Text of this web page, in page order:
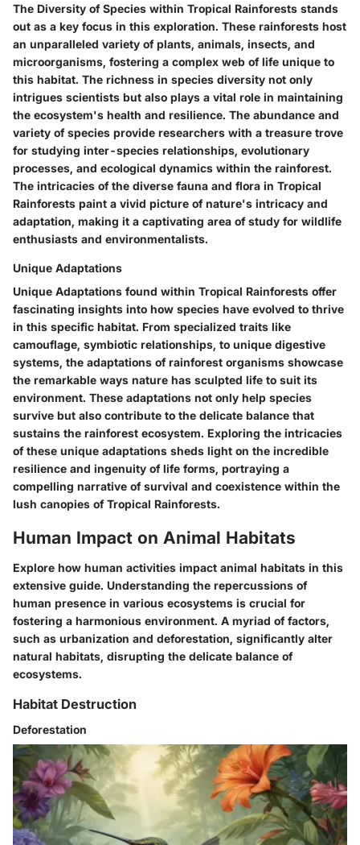
The Diversity of Species within Tropical Rainforests stands
out as a key focus in this exploration. These rainforests host
an unparalleled variety of plants, animals, insects, and
microorganisms, fostering a complex web of life unique to
this habitat. The richness in species diversity not only
intrigues scientists but also plays a vital role in maintaining
the ecosystem's health and resilience. The abundance and
variety of species provide researchers with a treasure trove
for studying inter-species relationships, evolutionary
processes, and ecological dynamics within the rainforest.
The intricacies of the diverse fauna and flora in Tropical
Rainforests paint a vivid picture of nature's intricacy and
adaptation, making it a captivating area of study for wildlife
enthusiasts and environmentalists.
Unique Adaptations
Unique Adaptations found within Tropical Rainforests offer
fascinating insights into how species have evolved to thrive
in this specific habitat. From specialized traits like
camouflage, symbiotic relationships, to unique digestive
systems, the adaptations of rainforest organisms showcase
the remarkable ways nature has sculpted life to suit its
environment. These adaptations not only help species
survive but also contribute to the delicate balance that
sustains the rainforest ecosystem. Exploring the intricacies
of these unique adaptations sheds light on the incredible
resilience and ingenuity of life forms, portraying a
compelling narrative of survival and coexistence within the
lush canopies of Tropical Rainforests.
Human Impact on Animal Habitats
Explore how human activities impact animal habitats in this
extensive guide. Understanding the repercussions of
human presence in various ecosystems is crucial for
fostering a harmonious environment. A myriad of factors,
such as urbanization and deforestation, significantly alter
natural habitats, disrupting the delicate balance of
ecosystems.
Habitat Destruction
Deforestation